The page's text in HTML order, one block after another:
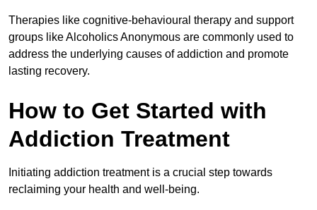
Therapies like cognitive-behavioural therapy and support
groups like Alcoholics Anonymous are commonly used to
address the underlying causes of addiction and promote
lasting recovery.
How to Get Started with
Addiction Treatment
Initiating addiction treatment is a crucial step towards
reclaiming your health and well-being.